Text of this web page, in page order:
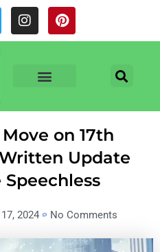
I
n
s
a
P
i
n
s
on 17th
Update
Speechless
2024 No Comments